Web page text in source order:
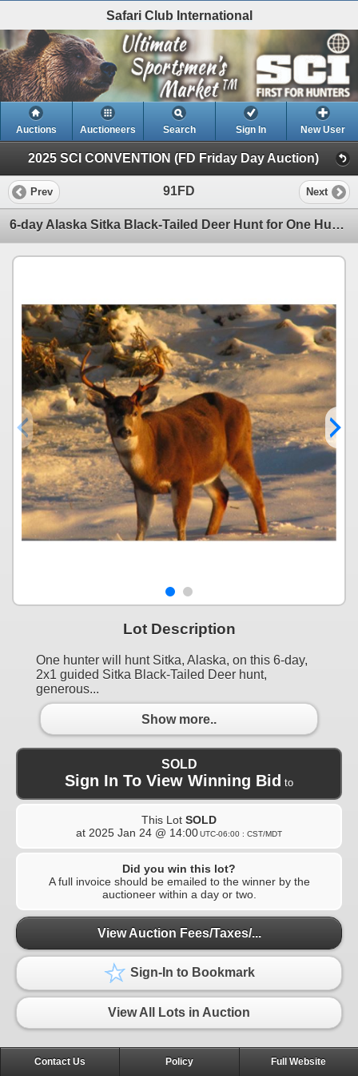
Safari Club International
Auctions Auctioneers Search Sign In New User
2025 SCI CONVENTION (FD Friday Day Auction)
Prev 91FD Next
6-day Alaska Sitka Black-Tailed Deer Hunt for One Hunter
Lot Description
One hunter will hunt Sitka, Alaska, on this 6-day,
2x1 guided Sitka Black-Tailed Deer hunt,
generous...
Show more..
SOLD
Sign In To View Winning Bid to
This Lot SOLD
at 2025 Jan 24 @ 14:00UTC-06:00 : CST/MDT
Did you win this lot?
A full invoice should be emailed to the winner by the
auctioneer within a day or two.
View Auction Fees/Taxes/...
Sign-In to Bookmark
View All Lots in Auction
Contact Us Policy Full Website